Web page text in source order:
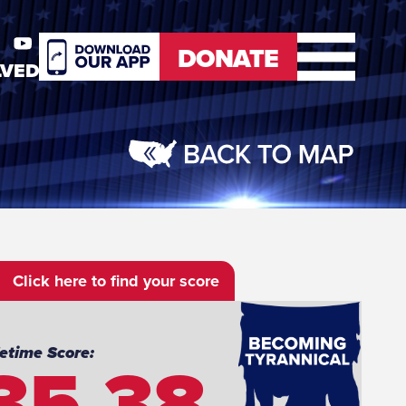
Youtube
DONATE
DONATE
Click here to find your score